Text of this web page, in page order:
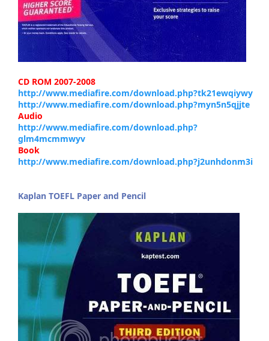
CD ROM 2007-2008
http://www.mediafire.com/download.php?tk21ewqiywy
http://www.mediafire.com/download.php?myn5n5qjjte
Audio
http://www.mediafire.com/download.php?
glm4mcmmwyv
Book
http://www.mediafire.com/download.php?j2unhdonm3i
Kaplan TOEFL Paper and Pencil